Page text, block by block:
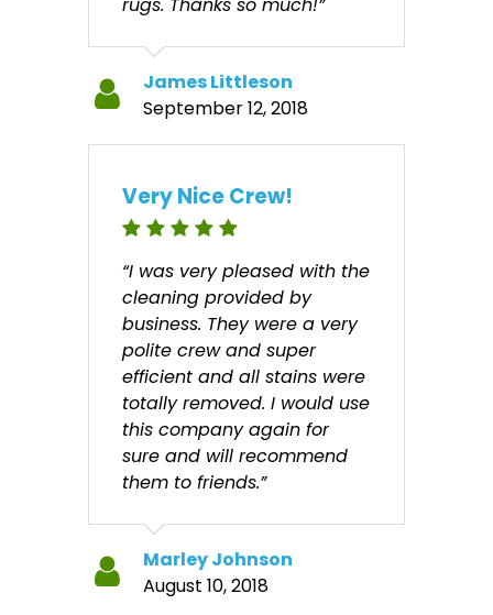
James Littleson
September 12, 2018
Very Nice Crew!
“I was very pleased with the
cleaning provided by
business. They were a very
polite crew and super
efficient and all stains were
totally removed. I would use
this company again for
sure and will recommend
them to friends.”
Marley Johnson
August 10, 2018